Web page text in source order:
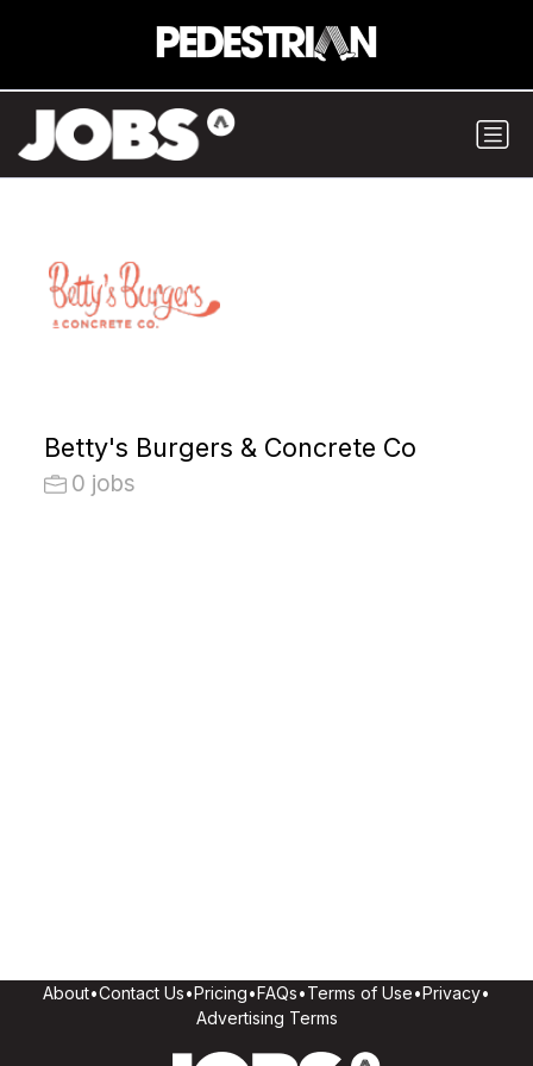
Betty's Burgers & Concrete Co
0 jobs
About•Contact Us•Pricing•FAQs•Terms of Use•Privacy•
Advertising Terms